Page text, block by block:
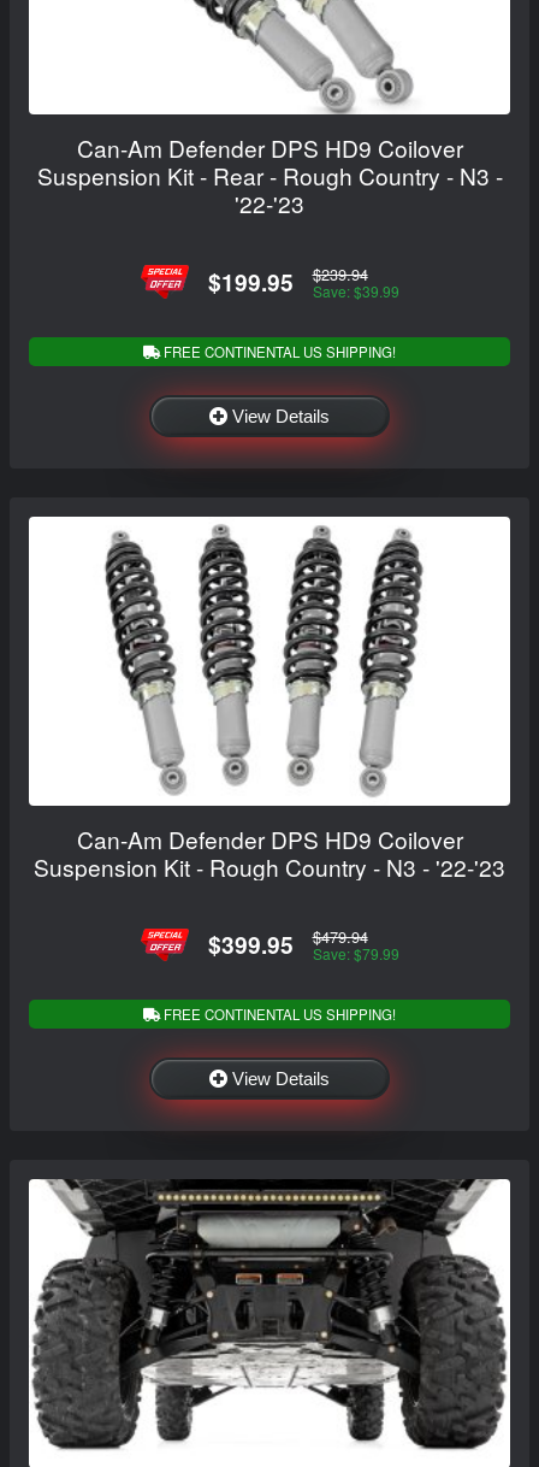
Can-Am Defender DPS HD9 Coilover
Suspension Kit - Rear - Rough Country - N3 -
'22-'23
$199.95 $239.94
Save: $39.99
FREE CONTINENTAL US SHIPPING!
View Details
Can-Am Defender DPS HD9 Coilover
Suspension Kit - Rough Country - N3 - '22-'23
$399.95 $479.94
Save: $79.99
FREE CONTINENTAL US SHIPPING!
View Details